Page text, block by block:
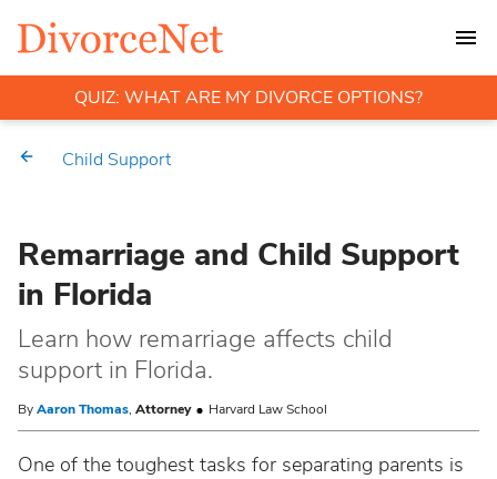
QUIZ: WHAT ARE MY DIVORCE OPTIONS?
Child Support
Remarriage and Child Support
in Florida
Learn how remarriage affects child
support in Florida.
ByAaron Thomas, Attorney Harvard Law School
One of the toughest tasks for separating parents is